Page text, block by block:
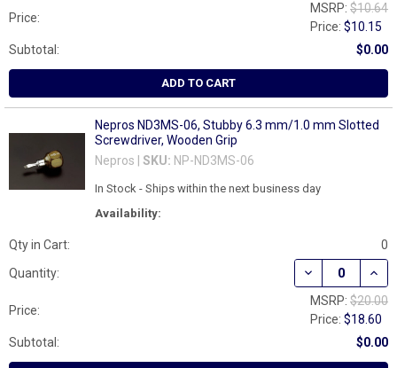
Price:
MSRP: $10.64
Price:$10.15
Subtotal:
$0.00
ADD TO CART
Nepros ND3MS-06, Stubby 6.3 mm/1.0 mm Slotted
Screwdriver, Wooden Grip
Nepros | SKU: NP-ND3MS-06
Availability:
In Stock - Ships within the next business day
Qty in Cart:
0
Quantity:
DECREASE
Price:
MSRP: $20.00
Price:$18.60
Subtotal:
$0.00